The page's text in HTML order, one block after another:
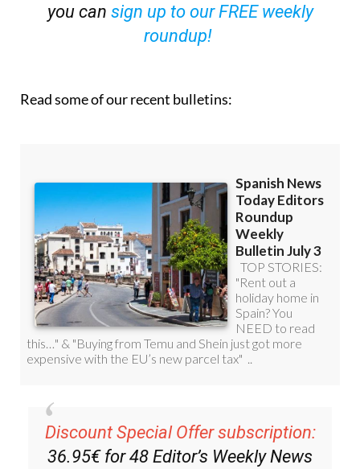
you can sign up to our FREE weekly
roundup!
Read some of our recent bulletins:
Discount Special Offer subscription:
36.95€ for 48 Editor’s Weekly News